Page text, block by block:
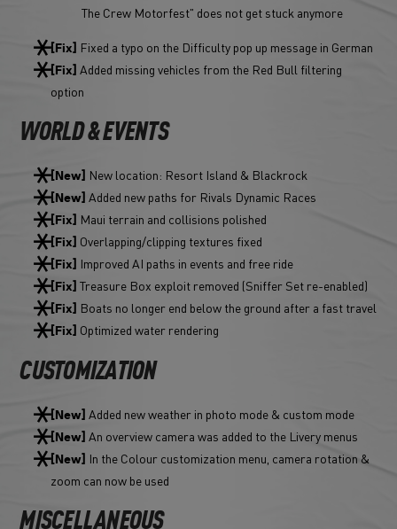
The Crew Motorfest" does not get stuck anymore
[Fix] Fixed a typo on the Difficulty pop up message in German
[Fix] Added missing vehicles from the Red Bull filtering
option
WORLD & EVENTS
[New] New location: Resort Island & Blackrock
[New] Added new paths for Rivals Dynamic Races
[Fix] Maui terrain and collisions polished
[Fix] Overlapping/clipping textures fixed
[Fix] Improved AI paths in events and free ride
[Fix] Treasure Box exploit removed (Sniffer Set re-enabled)
[Fix] Boats no longer end below the ground after a fast travel
[Fix] Optimized water rendering
CUSTOMIZATION
[New] Added new weather in photo mode & custom mode
[New] An overview camera was added to the Livery menus
[New] In the Colour customization menu, camera rotation &
zoom can now be used
MISCELLANEOUS